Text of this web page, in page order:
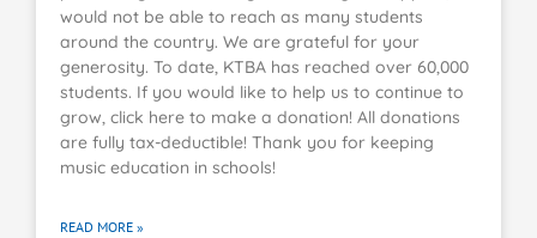
would not be able to reach as many students
around the country. We are grateful for your
generosity. To date, KTBA has reached over 60,000
students. If you would like to help us to continue to
grow, click here to make a donation! All donations
are fully tax-deductible! Thank you for keeping
music education in schools!
READ MORE »